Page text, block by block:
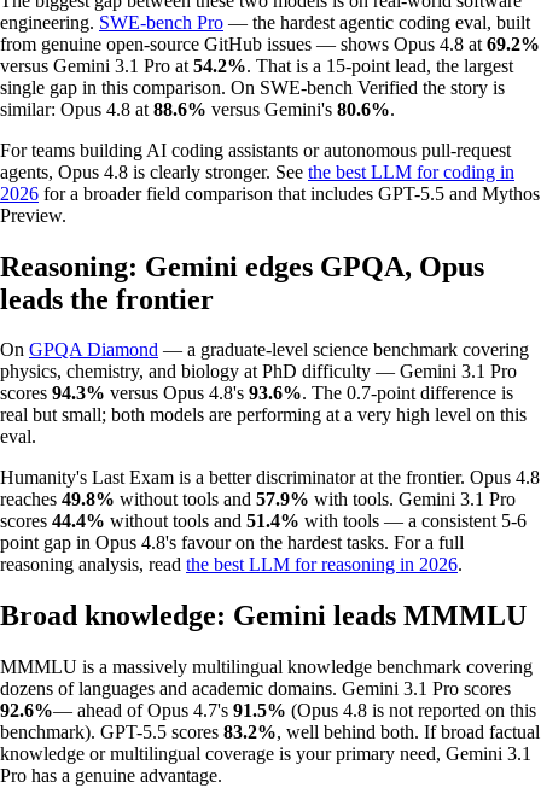
engineering. SWE-bench Pro — the hardest agentic coding eval, built
from genuine open-source GitHub issues — shows Opus 4.8 at 69.2%
versus Gemini 3.1 Pro at 54.2%. That is a 15-point lead, the largest
single gap in this comparison. On SWE-bench Verified the story is
similar: Opus 4.8 at 88.6% versus Gemini's 80.6%.
For teams building AI coding assistants or autonomous pull-request
agents, Opus 4.8 is clearly stronger. See the best LLM for coding in
2026 for a broader field comparison that includes GPT-5.5 and Mythos
Preview.
Reasoning: Gemini edges GPQA, Opus
leads the frontier
On GPQA Diamond — a graduate-level science benchmark covering
physics, chemistry, and biology at PhD difficulty — Gemini 3.1 Pro
scores 94.3% versus Opus 4.8's 93.6%. The 0.7-point difference is
real but small; both models are performing at a very high level on this
eval.
Humanity's Last Exam is a better discriminator at the frontier. Opus 4.8
reaches 49.8% without tools and 57.9% with tools. Gemini 3.1 Pro
scores 44.4% without tools and 51.4% with tools — a consistent 5-6
point gap in Opus 4.8's favour on the hardest tasks. For a full
reasoning analysis, read the best LLM for reasoning in 2026.
Broad knowledge: Gemini leads MMMLU
MMMLU is a massively multilingual knowledge benchmark covering
dozens of languages and academic domains. Gemini 3.1 Pro scores
92.6%— ahead of Opus 4.7's 91.5% (Opus 4.8 is not reported on this
benchmark). GPT-5.5 scores 83.2%, well behind both. If broad factual
knowledge or multilingual coverage is your primary need, Gemini 3.1
Pro has a genuine advantage.